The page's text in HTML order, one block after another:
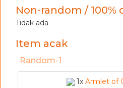
Non-random / 100%
Tidak ada
Item acak
Random-1
1x Armlet of